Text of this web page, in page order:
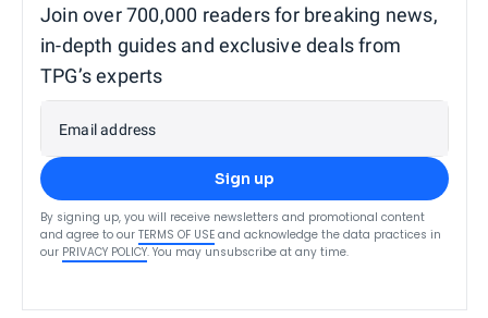
Join over 700,000 readers for breaking news,
in-depth guides and exclusive deals from
TPG’s experts
Email address
Sign up
By signing up, you will receive newsletters and promotional content
and agree to our TERMS OF USE and acknowledge the data practices in
our PRIVACY POLICY. You may unsubscribe at any time.